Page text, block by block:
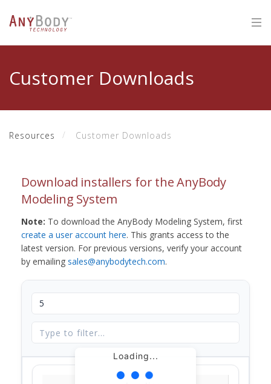
Customer Downloads
Resources Customer Downloads
Download installers for the AnyBody
Modeling System
Note: To download the AnyBody Modeling System, first
create a user account here. This grants access to the
latest version. For previous versions, verify your account
by emailing sales@anybodytech.com.
Loading...